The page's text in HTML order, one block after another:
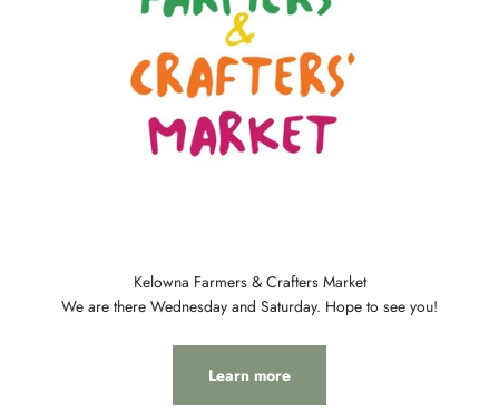
Kelowna Farmers & Crafters Market
We are there Wednesday and Saturday. Hope to see you!
Learn more